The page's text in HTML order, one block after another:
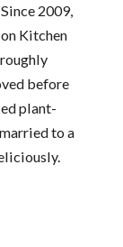
2009,
Kitchen
before
plant-
to a